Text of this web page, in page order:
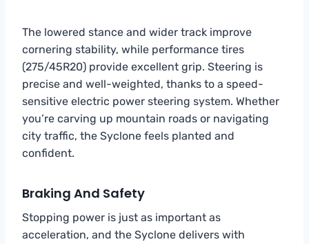
The lowered stance and wider track improve
cornering stability, while performance tires
(275/45R20) provide excellent grip. Steering is
precise and well-weighted, thanks to a speed-
sensitive electric power steering system. Whether
you’re carving up mountain roads or navigating
city traffic, the Syclone feels planted and
confident.
Braking And Safety
Stopping power is just as important as
acceleration, and the Syclone delivers with